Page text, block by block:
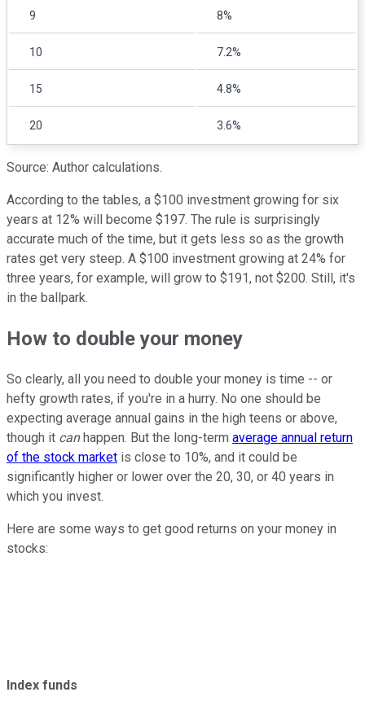
9 8%
10 7.2%
15 4.8%
20 3.6%
Source: Author calculations.
According to the tables, a $100 investment growing for six
years at 12% will become $197. The rule is surprisingly
accurate much of the time, but it gets less so as the growth
rates get very steep. A $100 investment growing at 24% for
three years, for example, will grow to $191, not $200. Still, it's
in the ballpark.
How to double your money
So clearly, all you need to double your money is time -- or
hefty growth rates, if you're in a hurry. No one should be
expecting average annual gains in the high teens or above,
though it can happen. But the long-term average annual return
of the stock market is close to 10%, and it could be
significantly higher or lower over the 20, 30, or 40 years in
which you invest.
Here are some ways to get good returns on your money in
stocks:
Index funds